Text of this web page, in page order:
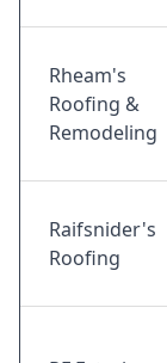
Rheam's
Roofing &
Remodeling
Raifsnider's
Roofing